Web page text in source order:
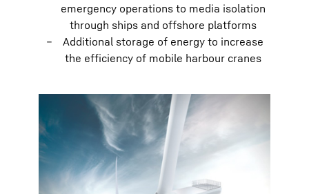
emergency operations to media isolation
through ships and offshore platforms
Additional storage of energy to increase
the efficiency of mobile harbour cranes